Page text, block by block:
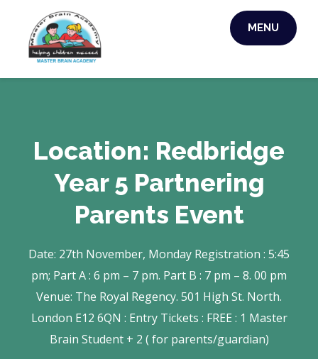
content
MASTER BRAIN
ACADEMY
MENU
Location: Redbridge
Year 5 Partnering
Parents Event
Date: 27th November, Monday Registration : 5:45
pm; Part A : 6 pm – 7 pm. Part B : 7 pm – 8. 00 pm
Venue: The Royal Regency. 501 High St. North.
London E12 6QN : Entry Tickets : FREE : 1 Master
Brain Student + 2 ( for parents/guardian)